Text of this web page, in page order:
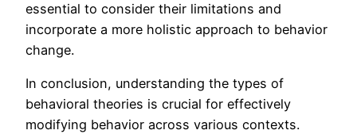
essential to consider their limitations and
incorporate a more holistic approach to behavior
change.
In conclusion, understanding the types of
behavioral theories is crucial for effectively
modifying behavior across various contexts.